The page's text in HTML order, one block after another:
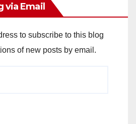
via Email
to subscribe to this blog
of new posts by email.